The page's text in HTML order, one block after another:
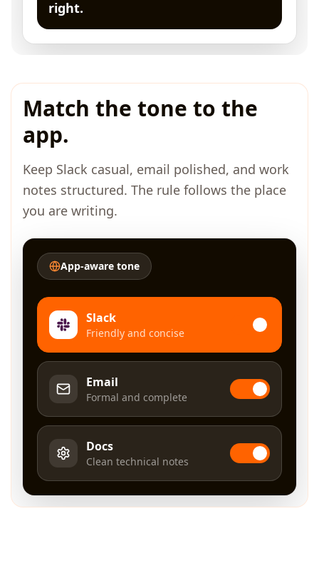
right.
Match the tone to the
app.
Keep Slack casual, email polished, and work
notes structured. The rule follows the place
you are writing.
App-aware tone
Slack
Friendly and concise
Email
Formal and complete
Docs
Clean technical notes